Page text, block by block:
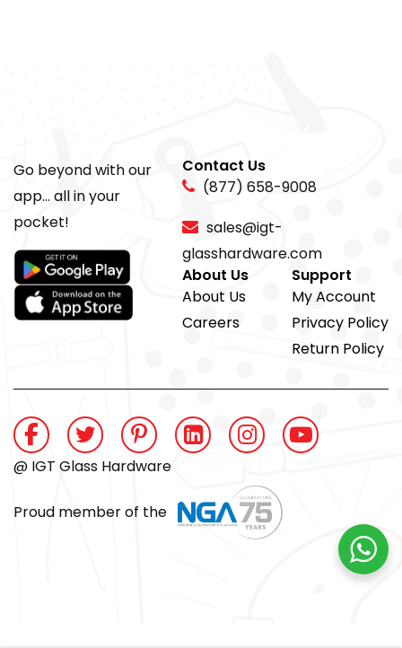
Go beyond with our
app... all in your
pocket!
Contact Us
(877) 658-9008
sales@igt-
glasshardware.com
About Us
About Us
Careers
Support
My Account
Privacy Policy
Return Policy
@ IGT Glass Hardware
Proud member of the